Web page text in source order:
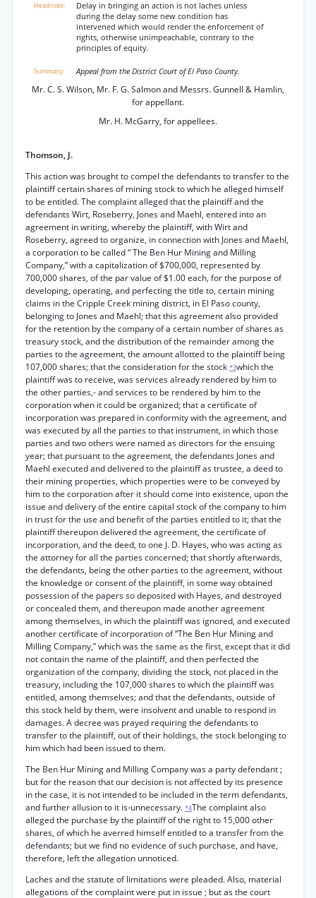
Delay in bringing an action is not laches unless
during the delay some new condition has
intervened which would render the enforcement of
rights, otherwise unimpeachable, contrary to the
principles of equity.
Appeal from the District Court of El Paso County.
Mr. C. S. Wilson, Mr. F. G. Salmon and Messrs. Gunnell & Hamlin,
for appellant.
Mr. H. McGarry, for appellees.
Thomson, J.
This action was brought to compel the defendants to transfer to the
plaintiff certain shares of mining stock to which he alleged himself
to be entitled. The complaint alleged that the plaintiff and the
defendants Wirt, Roseberry, Jones and Maehl, entered into an
agreement in writing, whereby the plaintiff, with Wirt and
Roseberry, agreed to organize, in connection with Jones and Maehl,
a corporation to be called “ The Ben Hur Mining and Milling
Company,” with a capitalization of $700,000, represented by
700,000 shares, of the par value of $1.00 each, for the purpose of
developing, operating, and perfecting the title to, certain mining
claims in the Cripple Creek mining district, in El Paso county,
belonging to Jones and Maehl; that this agreement also provided
for the retention by the company of a certain number of shares as
treasury stock, and the distribution of the remainder among the
parties to the agreement, the amount allotted to the plaintiff being
107,000 shares; that the consideration for the stock *3which the
plaintiff was to receive, was services already rendered by him to
the other parties,- and services to be rendered by him to the
corporation when it could be organized; that a certificate of
incorporation was prepared in conformity with the agreement, and
was executed by all the parties to that instrument, in which those
parties and two others were named as directors for the ensuing
year; that pursuant to the agreement, the defendants Jones and
Maehl executed and delivered to the plaintiff as trustee, a deed to
their mining properties, which properties were to be conveyed by
him to the corporation after it should come into existence, upon the
issue and delivery of the entire capital stock of the company to him
in trust for the use and benefit of the parties entitled to it; that the
plaintiff thereupon delivered the agreement, the certificate of
incorporation, and the deed, to one J. D. Hayes, who was acting as
the attorney for all the parties concerned; that shortly afterwards,
the defendants, being the other parties to the agreement, without
the knowledge or consent of the plaintiff, in some way obtained
possession of the papers so deposited with Hayes, and destroyed
or concealed them, and thereupon made another agreement
among themselves, in which the plaintiff was ignored, and executed
another certificate of incorporation of “The Ben Hur Mining and
Milling Company,” which was the same as the first, except that it did
not contain the name of the plaintiff, and then perfected the
organization of the company, dividing the stock, not placed in the
treasury, including the 107,000 shares to which the plaintiff was
entitled, among themselves; and that the defendants, outside of
this stock held by them, were insolvent and unable to respond in
damages. A decree was prayed requiring the defendants to
transfer to the plaintiff, out of their holdings, the stock belonging to
him which had been issued to them.
The Ben Hur Mining and Milling Company was a party defendant ;
but for the reason that our decision is not affected by its presence
in the case, it is not intended to be included in the term defendants,
and further allusion to it is-unnecessary. *4The complaint also
alleged the purchase by the plaintiff of the right to 15,000 other
shares, of which he averred himself entitled to a transfer from the
defendants; but we find no evidence of such purchase, and have,
therefore, left the allegation unnoticed.
Laches and the statute of limitations were pleaded. Also, material
allegations of the complaint were put in issue ; but as the court